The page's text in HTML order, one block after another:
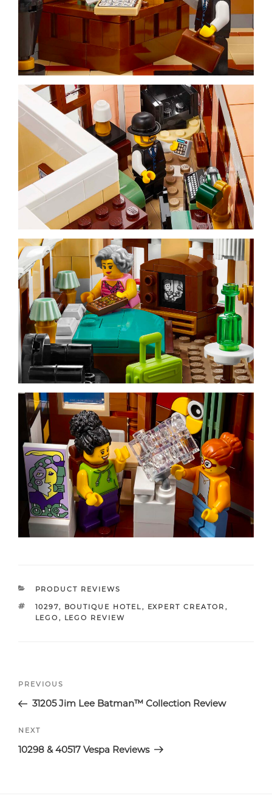
CATEGORIES
PRODUCT REVIEWS
TAGS
10297, BOUTIQUE HOTEL, EXPERT CREATOR ,
LEGO , LEGO REVIEW
Post
Previous
Post
PREVIOUS
31205 Jim Lee Batman™ Collection Review
Next
Post
NEXT
10298 & 40517 Vespa Reviews